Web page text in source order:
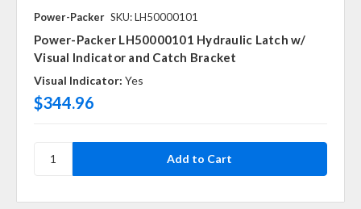
Power-Packer SKU: LH50000101
Power-Packer LH50000101 Hydraulic Latch w/
Visual Indicator and Catch Bracket
Visual Indicator: Yes
$344.96